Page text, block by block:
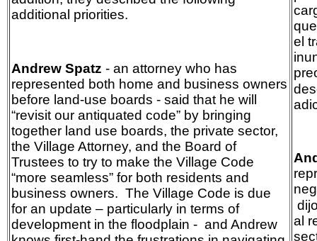
additional priorities.
Andrew Spatz - an attorney who has
represented both home and business owners
before land-use boards - said that he will
“revisit our antiquated code” by bringing
together land use boards, the private sector,
the Village Attorney, and the Board of
Trustees to try to make the Village Code
“more seamless” for both residents and
business owners. The Village Code is due
for an update – particularly in terms of
development in the floodplain - and Andrew
el
al